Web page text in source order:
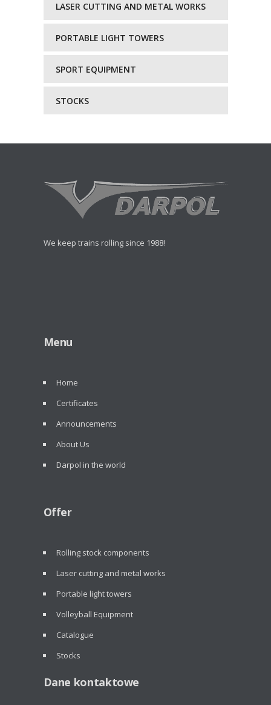
LASER CUTTING AND METAL WORKS
PORTABLE LIGHT TOWERS
SPORT EQUIPMENT
STOCKS
We keep trains rolling since 1988!
Menu
Home
Certificates
Announcements
About Us
Darpol in the world
Offer
Rolling stock components
Laser cutting and metal works
Portable light towers
Volleyball Equipment
Catalogue
Stocks
Dane kontaktowe